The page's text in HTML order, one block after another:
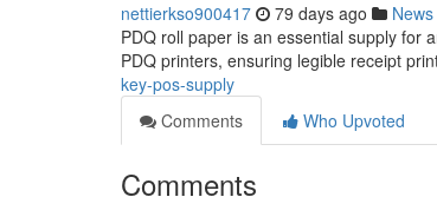
nettierkso900417 79 days ago News
PDQ roll paper is an essential supply for
PDQ printers, ensuring legible receipt
key-pos-supply
Comments
Who Upvoted
Comments